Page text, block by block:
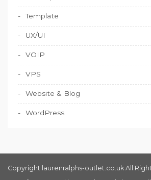
Template
UX/UI
VOIP
VPS
Website & Blog
WordPress
Copyright laurenralphs-outlet.co.uk All